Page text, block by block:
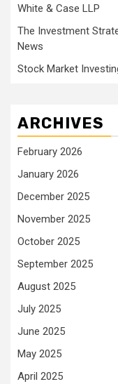
White & Case LLP
The Investment
News
Stock Market
ARCHIVES
February 2026
January 2026
December 2025
November 2025
October 2025
September 2025
August 2025
July 2025
June 2025
May 2025
April 2025